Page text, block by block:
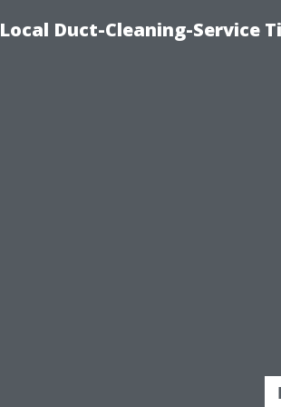
Local Duct-Cleaning-Service